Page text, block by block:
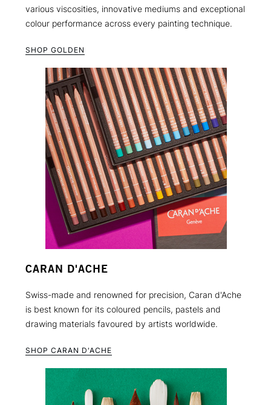
various viscosities, innovative mediums and exceptional
colour performance across every painting technique.
SHOP GOLDEN
CARAN D'ACHE
Swiss-made and renowned for precision, Caran d'Ache
is best known for its coloured pencils, pastels and
drawing materials favoured by artists worldwide.
SHOP CARAN D'ACHE